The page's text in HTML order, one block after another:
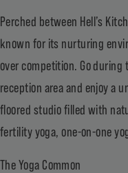
Perched between Hell’s
known for its nurturing
over competition. Go
reception area and enjoy a
floored studio filled with
fertility yoga, one-on-one
The Yoga Common